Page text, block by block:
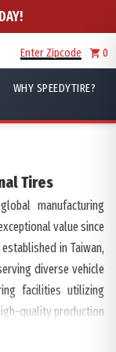
Enter Zipcode 0
WHY SPEEDYTIRE?
Tires
manufacturing
value since
in Taiwan,
diverse vehicle
facilities utilizing
quality production